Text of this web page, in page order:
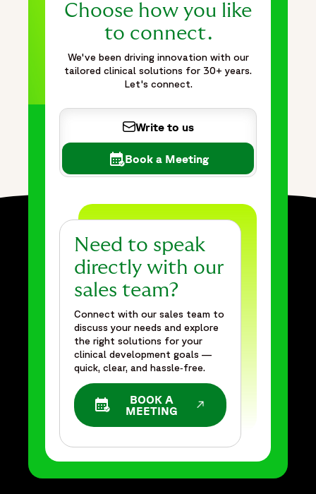
Choose how you like
to connect.
We've been driving innovation with our
tailored clinical solutions for 30+ years.
Let's connect.
Write to us
Book a Meeting
Need to speak
directly with our
sales team?
Connect with our sales team to
discuss your needs and explore
the right solutions for your
clinical development goals —
quick, clear, and hassle‑free.
BOOK A
MEETING
OPENS IN A NEW WINDOW